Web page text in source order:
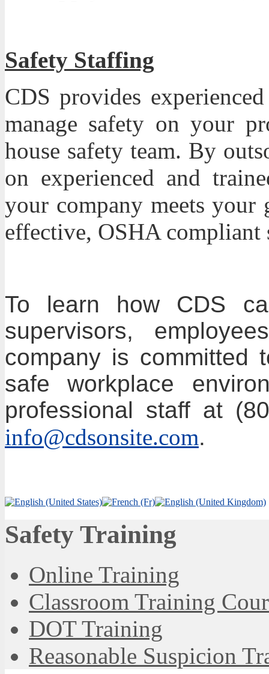
Safety Staffing
CDS provides
manage safety on your
house safety team. By
on experienced and
your company meets
effective, OSHA compliant
To learn how CDS
supervisors,
company is committed
safe workplace
professional staff at
info@cdsonsite.com.
Safety Training
Online Training
Classroom Training
DOT Training
Reasonable Suspicion